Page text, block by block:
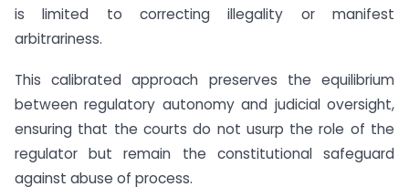
is limited to correcting illegality or manifest
arbitrariness.
This calibrated approach preserves the equilibrium
between regulatory autonomy and judicial oversight,
ensuring that the courts do not usurp the role of the
regulator but remain the constitutional safeguard
against abuse of process.